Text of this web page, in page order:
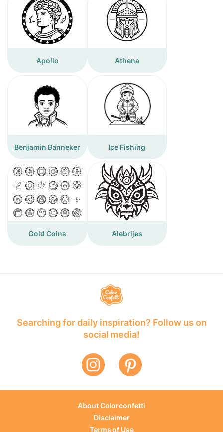
Apollo Athena
Benjamin Banneker Ice Fishing
Gold Coins Alebrijes
Searching for daily inspiration? Follow us on
social media!
About Colorconfetti
Disclaimer
Terms of Use